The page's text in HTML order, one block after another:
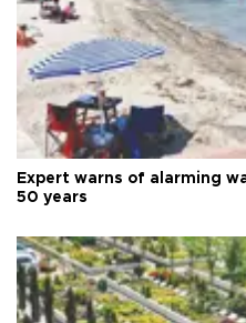
Expert warns of alarming
50 years